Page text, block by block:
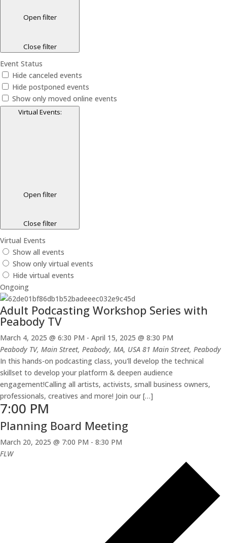
Open filter
Close filter
Event Status
Hide canceled events
Hide postponed events
Show only moved online events
Virtual Events:
Open filter
Close filter
Virtual Events
Show all events
Show only virtual events
Hide virtual events
Ongoing
Adult Podcasting Workshop Series with
Peabody TV
March 4, 2025 @ 6:30 PM - April 15, 2025 @ 8:30 PM
Peabody TV, Main Street, Peabody, MA, USA 81 Main Street, Peabody
In this hands-on podcasting class, you'll develop the technical
skillset to develop your platform & deepen audience
engagement!Calling all artists, activists, small business owners,
professionals, creatives and more! Join our […]
7:00 PM
Planning Board Meeting
March 20, 2025 @ 7:00 PM - 8:30 PM
FLW